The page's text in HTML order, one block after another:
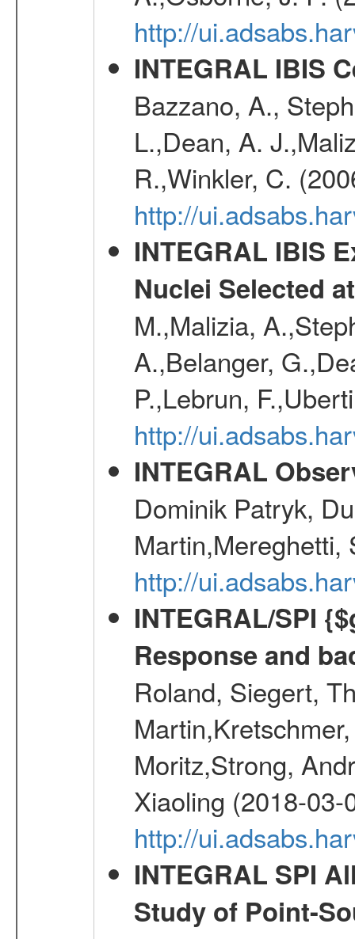
http://
INTEGRAL IBIS
Bazzano, A.,
L.,Dean, A.
R.,Winkler, C.
http://
INTEGRAL IBIS
Nuclei Selected
M.,Malizia,
A.,Belanger,
P.,Lebrun,
http://
INTEGRAL
Dominik Patryk,
Martin,Mereghetti,
http://
INTEGRAL/SPI
Response and
Roland, Siegert,
Moritz,Strong,
Xiaoling (2018-03-
http://
INTEGRAL SPI
Study of Point-